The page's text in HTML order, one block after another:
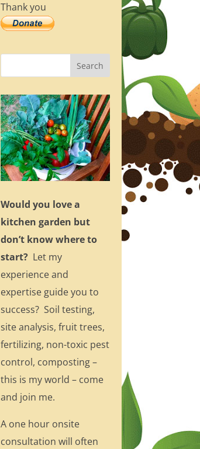
Thank you
Would you love a
kitchen garden but
don’t know where to
start? Let my
experience and
expertise guide you to
success? Soil testing,
site analysis, fruit trees,
fertilizing, non-toxic pest
control, composting –
this is my world – come
and join me.
A one hour onsite
consultation will often